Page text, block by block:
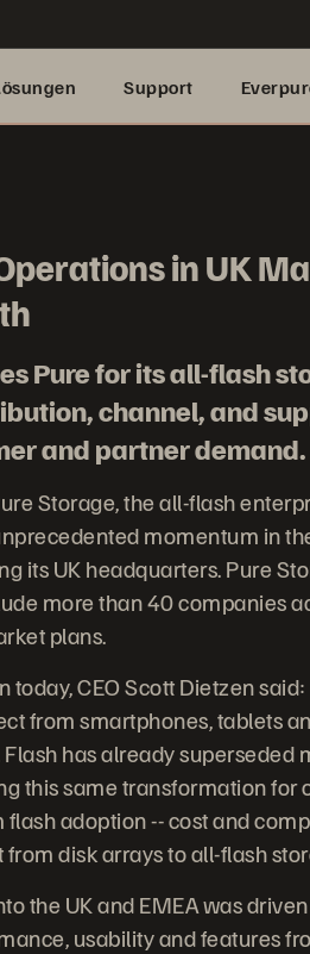
Support
in UK
Pure for its all-flash
channel, and
and partner demand.
Storage, the all-flash
momentum in
its UK headquarters. Pure
more than 40 companies
plans.
CEO Scott Dietzen
from smartphones, tablets
has already superseded
this same transformation for
adoption -- cost and
disk arrays to all-flash
the UK and EMEA was
usability and features